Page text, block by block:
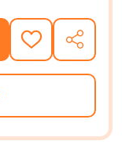
ADD
TO
WISH
SHARE